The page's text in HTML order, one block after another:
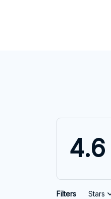
4.6
Filters Stars